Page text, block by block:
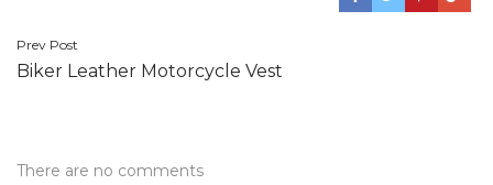
Post
navigation
Prev Post
Biker Leather Motorcycle Vest
There are no comments